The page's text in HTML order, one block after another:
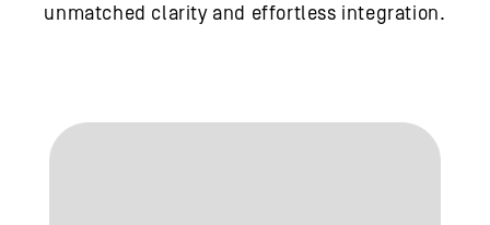
unmatched clarity and effortless integration.